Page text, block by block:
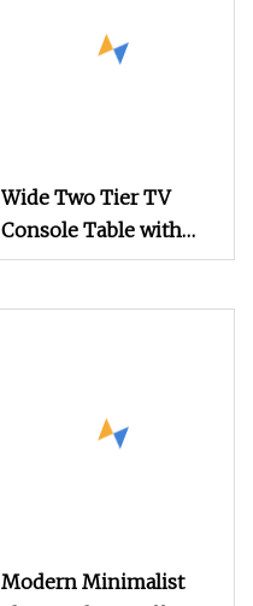
Wide Two Tier TV
Console Table with
Tapered Legs and
Modern Minimalist